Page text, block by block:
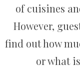
of cuisines
However,
find out how
or what